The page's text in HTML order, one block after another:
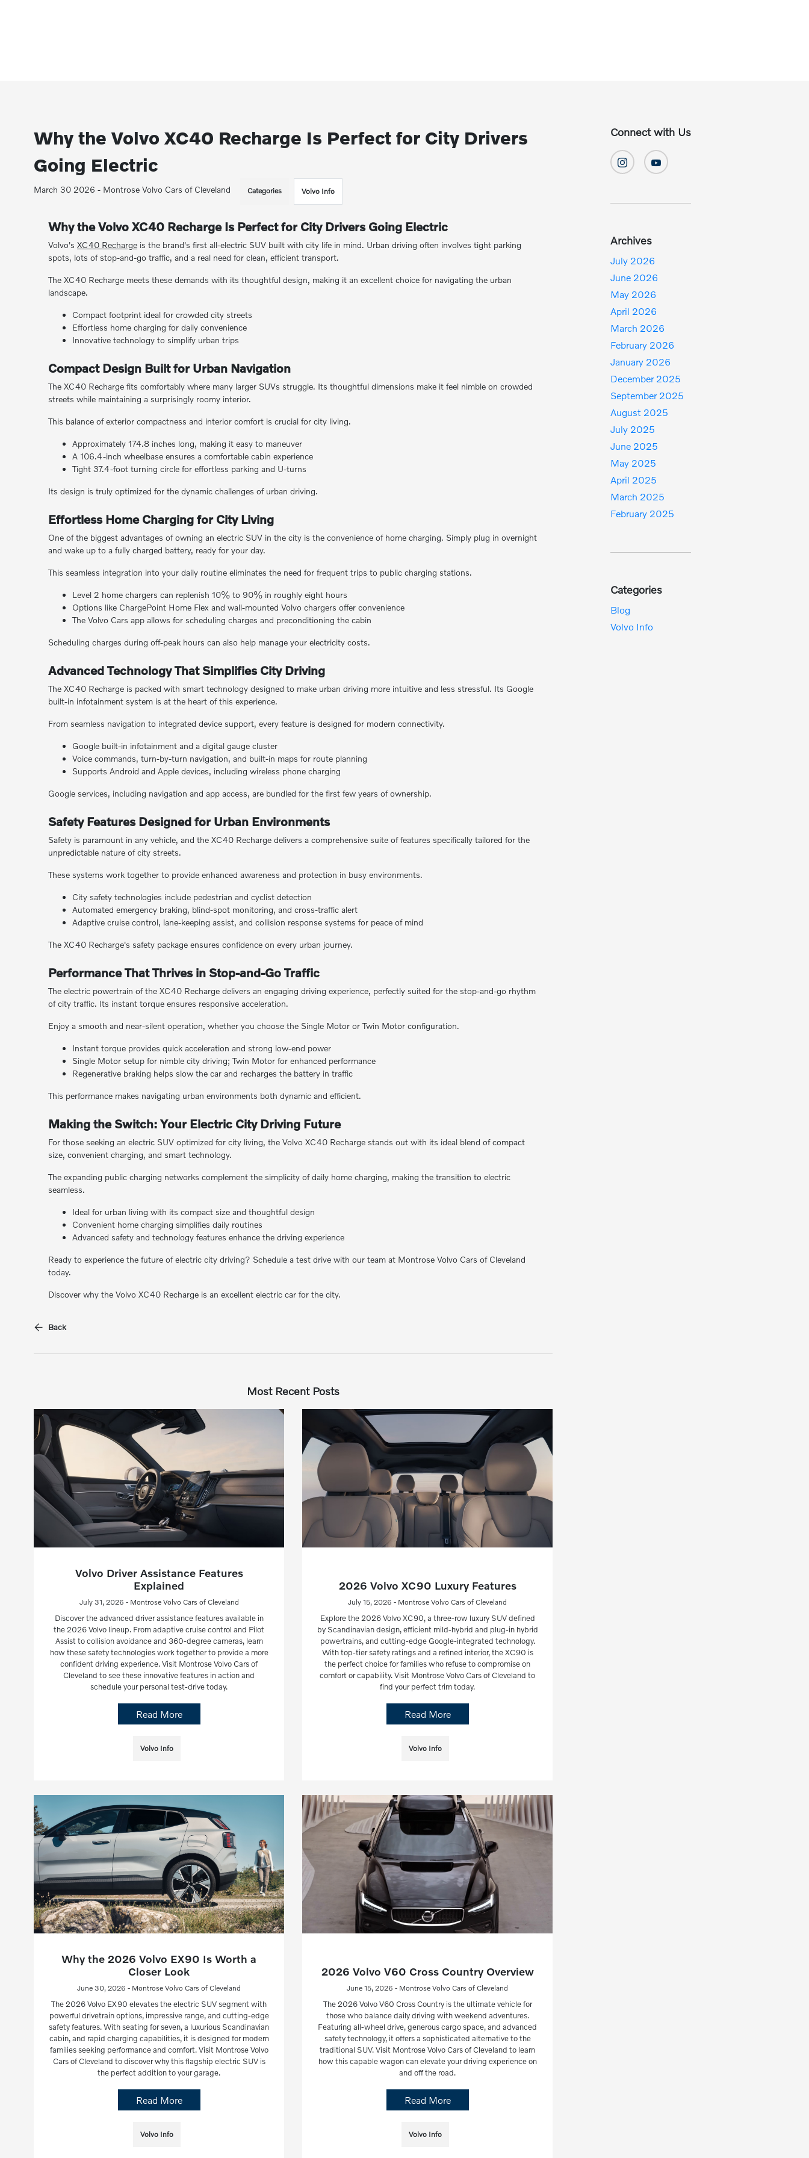
Why the Volvo XC40 Recharge Is Perfect for City Drivers
Going Electric
March 30 2026 - Montrose Volvo Cars of Cleveland Categories Volvo Info
Why the Volvo XC40 Recharge Is Perfect for City Drivers Going Electric
Volvo's XC40 Rechargeis the brand's first all-electric SUV built with city life in mind. Urban driving often involves tight parking
spots, lots of stop-and-go traffic, and a real need for clean, efficient transport.
The XC40 Recharge meets these demands with its thoughtful design, making it an excellent choice for navigating the urban
landscape.
Compact footprint ideal for crowded city streets
Effortless home charging for daily convenience
Innovative technology to simplify urban trips
Compact Design Built for Urban Navigation
The XC40 Recharge fits comfortably where many larger SUVs struggle. Its thoughtful dimensions make it feel nimble on crowded
streets while maintaining a surprisingly roomy interior.
This balance of exterior compactness and interior comfort is crucial for city living.
Approximately 174.8 inches long, making it easy to maneuver
A 106.4-inch wheelbase ensures a comfortable cabin experience
Tight 37.4-foot turning circle for effortless parking and U-turns
Its design is truly optimized for the dynamic challenges of urban driving.
Effortless Home Charging for City Living
One of the biggest advantages of owning an electric SUV in the city is the convenience of home charging. Simply plug in overnight
and wake up to a fully charged battery, ready for your day.
This seamless integration into your daily routine eliminates the need for frequent trips to public charging stations.
Level 2 home chargers can replenish 10% to 90% in roughly eight hours
Options like ChargePoint Home Flex and wall-mounted Volvo chargers offer convenience
The Volvo Cars app allows for scheduling charges and preconditioning the cabin
Scheduling charges during off-peak hours can also help manage your electricity costs.
Advanced Technology That Simplifies City Driving
The XC40 Recharge is packed with smart technology designed to make urban driving more intuitive and less stressful. Its Google
built-in infotainment system is at the heart of this experience.
From seamless navigation to integrated device support, every feature is designed for modern connectivity.
Google built-in infotainment and a digital gauge cluster
Voice commands, turn-by-turn navigation, and built-in maps for route planning
Supports Android and Apple devices, including wireless phone charging
Google services, including navigation and app access, are bundled for the first few years of ownership.
Safety Features Designed for Urban Environments
Safety is paramount in any vehicle, and the XC40 Recharge delivers a comprehensive suite of features specifically tailored for the
unpredictable nature of city streets.
These systems work together to provide enhanced awareness and protection in busy environments.
City safety technologies include pedestrian and cyclist detection
Automated emergency braking, blind-spot monitoring, and cross-traffic alert
Adaptive cruise control, lane-keeping assist, and collision response systems for peace of mind
The XC40 Recharge's safety package ensures confidence on every urban journey.
Performance That Thrives in Stop-and-Go Traffic
The electric powertrain of the XC40 Recharge delivers an engaging driving experience, perfectly suited for the stop-and-go rhythm
of city traffic. Its instant torque ensures responsive acceleration.
Enjoy a smooth and near-silent operation, whether you choose the Single Motor or Twin Motor configuration.
Instant torque provides quick acceleration and strong low-end power
Single Motor setup for nimble city driving; Twin Motor for enhanced performance
Regenerative braking helps slow the car and recharges the battery in traffic
This performance makes navigating urban environments both dynamic and efficient.
Making the Switch: Your Electric City Driving Future
For those seeking an electric SUV optimized for city living, the Volvo XC40 Recharge stands out with its ideal blend of compact
size, convenient charging, and smart technology.
The expanding public charging networks complement the simplicity of daily home charging, making the transition to electric
seamless.
Ideal for urban living with its compact size and thoughtful design
Convenient home charging simplifies daily routines
Advanced safety and technology features enhance the driving experience
Ready to experience the future of electric city driving? Schedule a test drive with our team at Montrose Volvo Cars of Cleveland
today.
Discover why the Volvo XC40 Recharge is an excellent electric car for the city.
Back
Most Recent Posts
Volvo Driver Assistance Features
Explained
July 31, 2026 - Montrose Volvo Cars of Cleveland
Discover the advanced driver assistance features available in
the 2026 Volvo lineup. From adaptive cruise control and Pilot
Assist to collision avoidance and 360-degree cameras, learn
how these safety technologies work together to provide a more
confident driving experience. Visit Montrose Volvo Cars of
Cleveland to see these innovative features in action and
schedule your personal test-drive today.
Read More
Volvo Info
2026 Volvo XC90 Luxury Features
July 15, 2026 - Montrose Volvo Cars of Cleveland
Explore the 2026 Volvo XC90, a three-row luxury SUV defined
by Scandinavian design, efficient mild-hybrid and plug-in hybrid
powertrains, and cutting-edge Google-integrated technology.
With top-tier safety ratings and a refined interior, the XC90 is
the perfect choice for families who refuse to compromise on
comfort or capability. Visit Montrose Volvo Cars of Cleveland to
find your perfect trim today.
Read More
Volvo Info
Why the 2026 Volvo EX90 Is Worth a
Closer Look
June 30, 2026 - Montrose Volvo Cars of Cleveland
The 2026 Volvo EX90 elevates the electric SUV segment with
powerful drivetrain options, impressive range, and cutting-edge
safety features. With seating for seven, a luxurious Scandinavian
cabin, and rapid charging capabilities, it is designed for modern
families seeking performance and comfort. Visit Montrose Volvo
Cars of Cleveland to discover why this flagship electric SUV is
the perfect addition to your garage.
Read More
Volvo Info
2026 Volvo V60 Cross Country Overview
June 15, 2026 - Montrose Volvo Cars of Cleveland
The 2026 Volvo V60 Cross Country is the ultimate vehicle for
those who balance daily driving with weekend adventures.
Featuring all-wheel drive, generous cargo space, and advanced
safety technology, it offers a sophisticated alternative to the
traditional SUV. Visit Montrose Volvo Cars of Cleveland to learn
how this capable wagon can elevate your driving experience on
and off the road.
Read More
Volvo Info
Connect with Us
Archives
July 2026
June 2026
May 2026
April 2026
March 2026
February 2026
January 2026
December 2025
September 2025
August 2025
July 2025
June 2025
May 2025
April 2025
March 2025
February 2025
Categories
Blog
Volvo Info